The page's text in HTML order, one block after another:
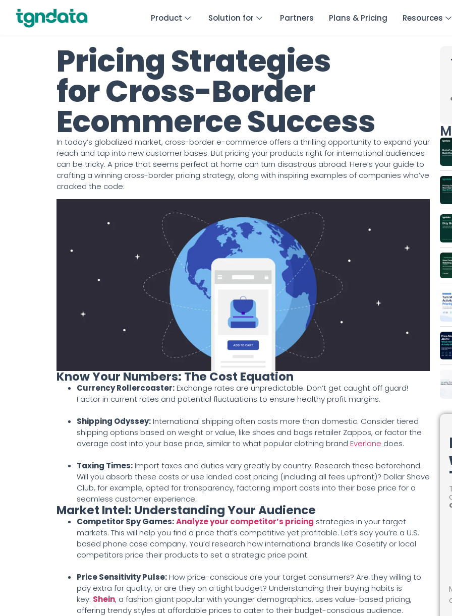
Product Solution for Partners Plans & Pricing Resources
Pricing Strategies
for Cross-Border
Ecommerce Success
In today’s globalized market, cross-border e-commerce offers a thrilling opportunity to expand your
reach and tap into new customer bases. But pricing your products right for international audiences
can be tricky. A price that seems perfect at home can turn disastrous abroad. Here’s your guide to
crafting a winning cross-border pricing strategy, along with inspiring examples of companies who’ve
cracked the code:
Know Your Numbers: The Cost Equation
Currency Rollercoaster:Exchange rates are unpredictable. Don’t get caught off guard!
Factor in current rates and potential fluctuations to ensure healthy profit margins.
Shipping Odyssey:International shipping often costs more than domestic. Consider tiered
shipping options based on weight or value, like shoes and bags retailer Zappos, or factor the
average cost into your base price, similar to what popular clothing brand Everlane does.
Taxing Times:Import taxes and duties vary greatly by country. Research these beforehand.
Will you absorb these costs or use landed cost pricing (including all fees upfront)? Dollar Shave
Club, for example, opted for transparency, factoring import costs into their base price for a
seamless customer experience.
Market Intel: Understanding Your Audience
Competitor Spy Games:Analyze your competitor’s pricing strategies in your target
markets. This will help you find a price that’s competitive yet profitable. Let’s say you’re a U.S.
based phone case company. You’d research how international brands like Casetify or local
competitors price their products to set a strategic price point.
Price Sensitivity Pulse:How price-conscious are your target consumers? Are they willing to
pay extra for quality, or are they on a tight budget? Understanding their buying habits is
key. Shein, a fashion giant popular with younger demographics, uses value-based pricing,
offering trendy styles at affordable prices to cater to their budget-conscious audience.